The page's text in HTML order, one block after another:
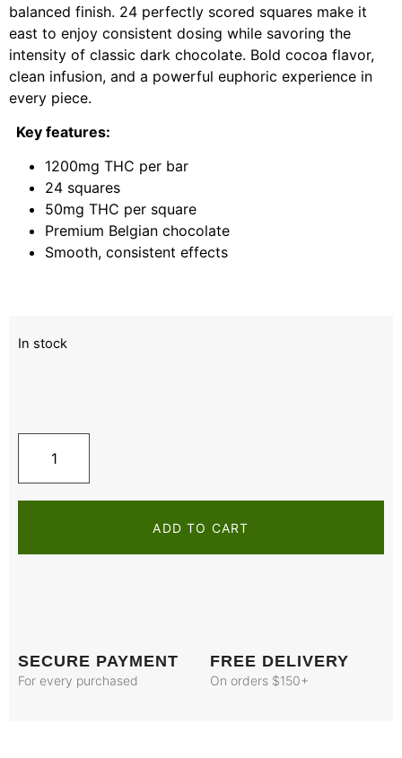
balanced finish. 24 perfectly scored squares make it
east to enjoy consistent dosing while savoring the
intensity of classic dark chocolate. Bold cocoa flavor,
clean infusion, and a powerful euphoric experience in
every piece.
Key features:
1200mg THC per bar
24 squares
50mg THC per square
Premium Belgian chocolate
Smooth, consistent effects
In stock
ADD TO CART
SECURE PAYMENT
For every purchased
FREE DELIVERY
On orders $150+